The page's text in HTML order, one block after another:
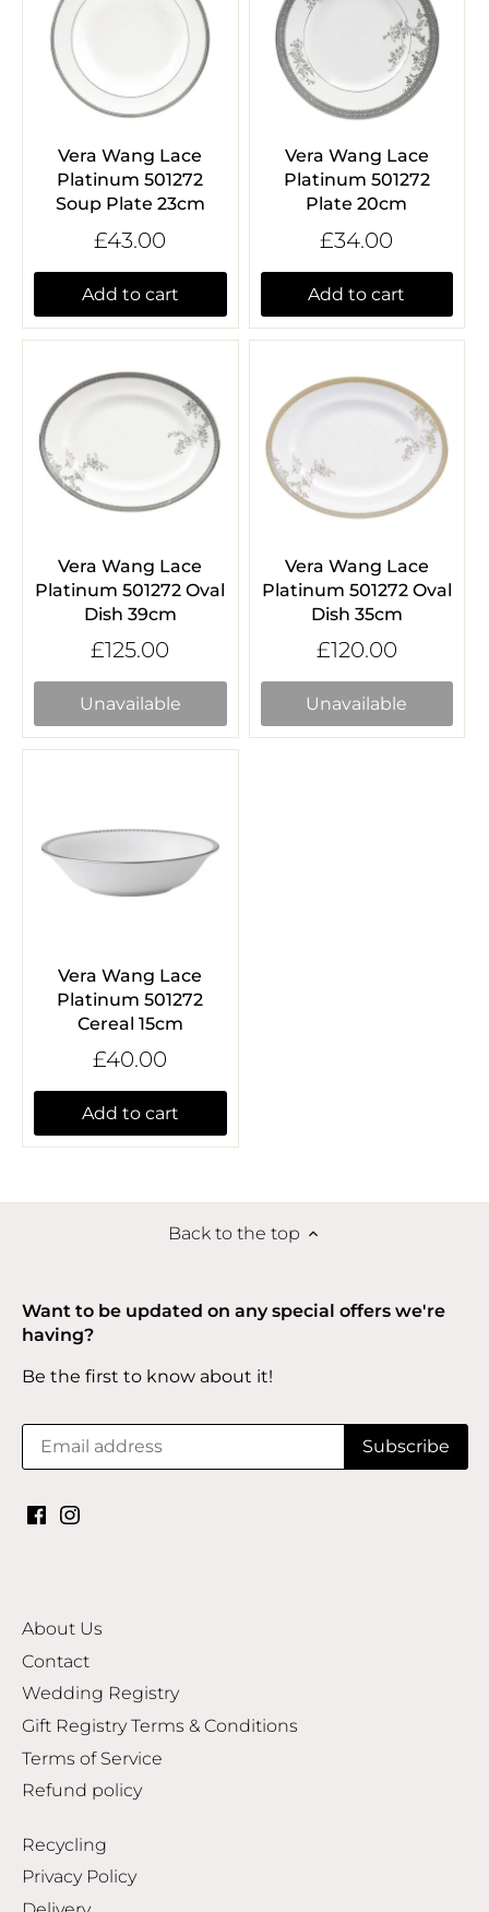
Vera Wang Lace
Platinum 501272
Soup Plate 23cm
£43.00
Add to cart
Vera Wang Lace
Platinum 501272
Plate 20cm
£34.00
Add to cart
Vera Wang Lace
Platinum 501272 Oval
Dish 39cm
£125.00
Unavailable
Vera Wang Lace
Platinum 501272 Oval
Dish 35cm
£120.00
Unavailable
Vera Wang Lace
Platinum 501272
Cereal 15cm
£40.00
Add to cart
Back to the top
Want to be updated on any special offers we're
having?
Be the first to know about it!
About Us
Contact
Wedding Registry
Gift Registry Terms & Conditions
Terms of Service
Refund policy
Recycling
Privacy Policy